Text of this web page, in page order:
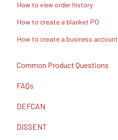
How to view order history
How to create a blanket PO
How to create a business account
Common Product Questions
FAQs
DEFCAN
DISSENT